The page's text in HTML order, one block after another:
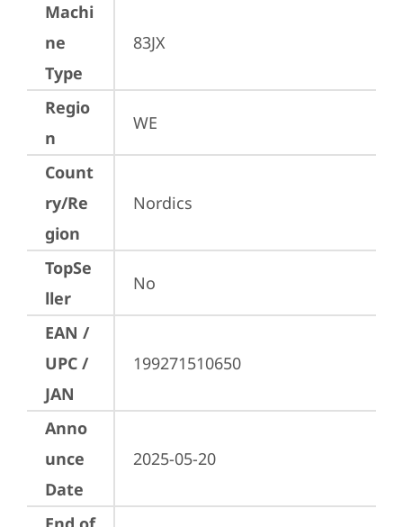
Machi
ne
Type
83JX
Regio
n
WE
Count
ry/Re
gion
Nordics
TopSe
ller
No
EAN /
UPC /
JAN
199271510650
Anno
unce
Date
2025-05-20